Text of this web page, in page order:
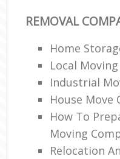
REMOVAL
Home
Local
Industrial
House Move
How To
Moving
Relocation